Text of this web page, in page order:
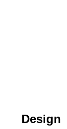
Design